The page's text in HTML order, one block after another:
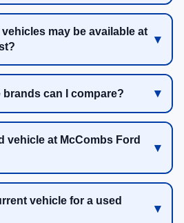
may be available at
can I compare?
vehicle at McCombs Ford
vehicle for a used